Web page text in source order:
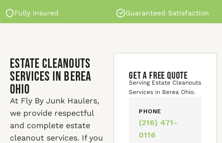
Fully Insured Guaranteed Satisfaction
Estate Cleanouts
Services in Berea
Ohio
At Fly By Junk Haulers,
we provide respectful
and complete estate
cleanout services. If you
GET A FREE QUOTE
Serving Estate Cleanouts
Services in Berea Ohio.
PHONE
(216) 471-
0116